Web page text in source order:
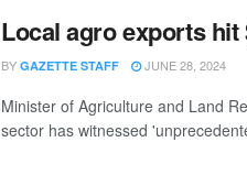
Local agro exports hit
BY GAZETTE STAFF JUNE 28, 2024
Minister of Agriculture and Land
sector has witnessed